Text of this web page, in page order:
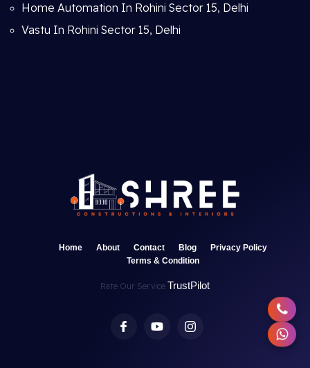
Home Automation In Rohini Sector 15, Delhi
Vastu In Rohini Sector 15, Delhi
Home About Contact Blog
Privacy Policy
Terms & Condition
Rate Our Service TrustPilot